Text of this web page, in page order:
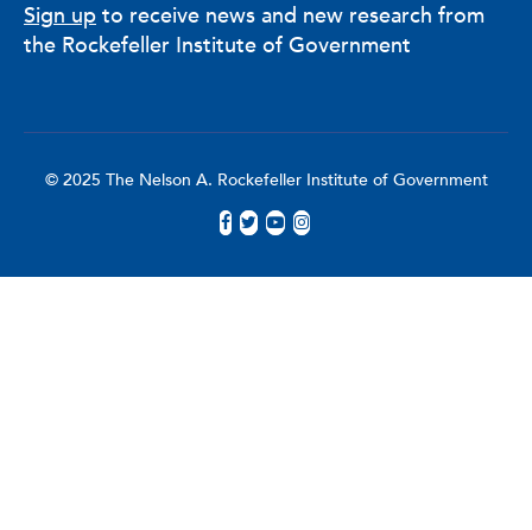
Sign up to receive news and new research from
the Rockefeller Institute of Government
© 2025 The Nelson A. Rockefeller Institute of Government